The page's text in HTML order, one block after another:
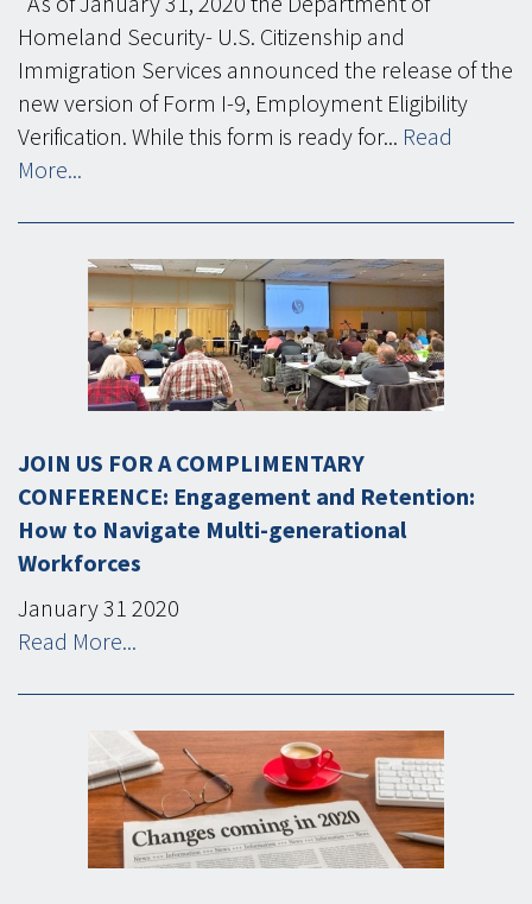
Homeland Security- U.S. Citizenship and
Immigration Services announced the release of the
new version of Form I-9, Employment Eligibility
Verification. While this form is ready for... Read
More...
JOIN US FOR A COMPLIMENTARY
CONFERENCE: Engagement and Retention:
How to Navigate Multi-generational
Workforces
January31 2020
Read More...